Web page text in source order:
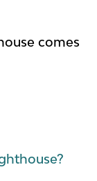
comes